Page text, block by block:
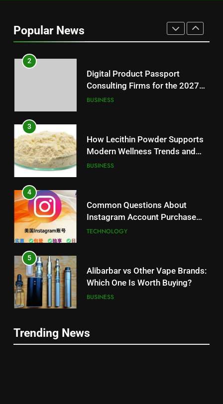
Popular News
Loss: A Guide to Understanding
Reliable Wellness Information
2
Digital Product Passport
Consulting Firms for the 2027
Battery Mandate
BUSINESS
3
How Lecithin Powder Supports
Modern Wellness Trends and
Balanced Nutrition
BUSINESS
4
Common Questions About
Instagram Account Purchase
and Market Development
TECHNOLOGY
5
Alibarbar vs Other Vape Brands:
Which One Is Worth Buying?
BUSINESS
JNR Vape: A Detailed Look at
Trending News
5